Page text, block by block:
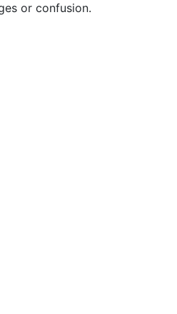
or confusion.